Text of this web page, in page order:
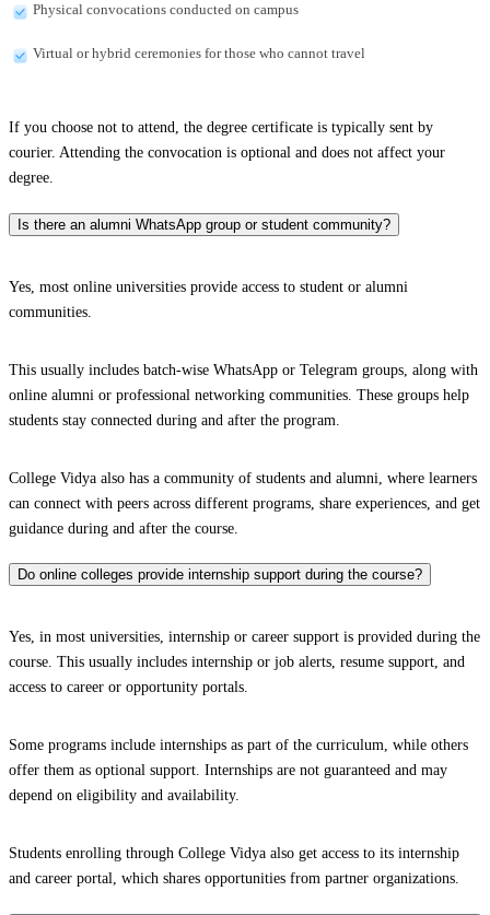
Physical convocations conducted on campus
Virtual or hybrid ceremonies for those who cannot travel
If you choose not to attend, the degree certificate is typically sent by
courier. Attending the convocation is optional and does not affect your
degree.
Is there an alumni WhatsApp group or student community?
Yes, most online universities provide access to student or alumni
communities.
This usually includes batch-wise WhatsApp or Telegram groups, along with
online alumni or professional networking communities. These groups help
students stay connected during and after the program.
College Vidya also has a community of students and alumni, where learners
can connect with peers across different programs, share experiences, and get
guidance during and after the course.
Do online colleges provide internship support during the course?
Yes, in most universities, internship or career support is provided during the
course. This usually includes internship or job alerts, resume support, and
access to career or opportunity portals.
Some programs include internships as part of the curriculum, while others
offer them as optional support. Internships are not guaranteed and may
depend on eligibility and availability.
Students enrolling through College Vidya also get access to its internship
and career portal, which shares opportunities from partner organizations.